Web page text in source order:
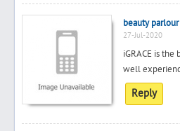
beauty
27-Jul-2020
iGRACE is
well
Reply